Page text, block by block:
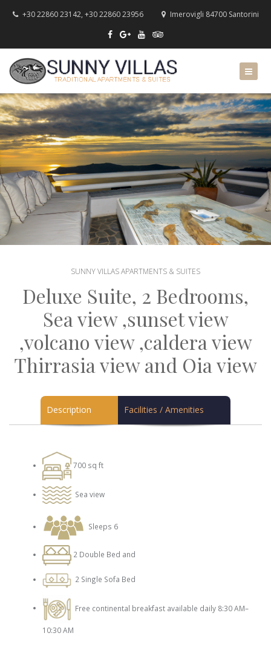
+30 22860 23142, +30 22860 23956 Imerovigli 84700 Santorini
SUNNY VILLAS APARTMENTS & SUITES
Deluxe Suite, 2 Bedrooms,
Sea view ,sunset view
,volcano view ,caldera view
Thirrasia view and Oia view
Description Facilities / Amenities
700 sq ft
Sea view
Sleeps 6
2 Double Bed and
2 Single Sofa Bed
Free continental breakfast available daily 8:30 AM–
10:30 AM